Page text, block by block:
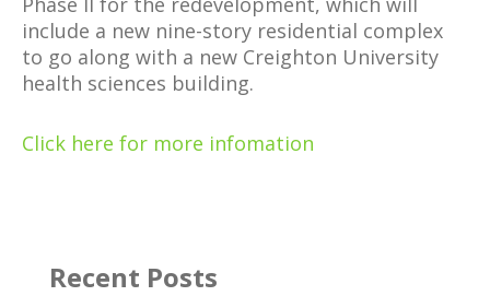
include a new nine-story residential complex
to go along with a new Creighton University
health sciences building.
Click here for more infomation
Recent Posts